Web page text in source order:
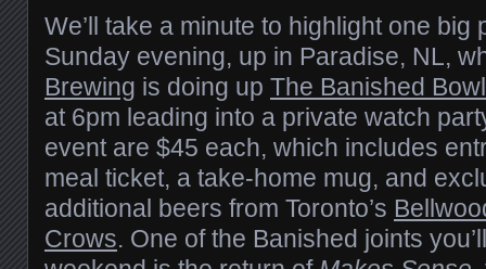
We’ll take a minute to highlight one big
Sunday evening, up in Paradise, NL,
Brewing is doing up The Banished Bowl
at 6pm leading into a private watch
event are $45 each, which includes
meal ticket, a take-home mug, and
additional beers from Toronto’s
Crows. One of the Banished joints